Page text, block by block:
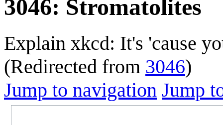
3046: Stromatolites
Explain xkcd: It's 'cause
(Redirected from 3046)
Jump to navigation Jump